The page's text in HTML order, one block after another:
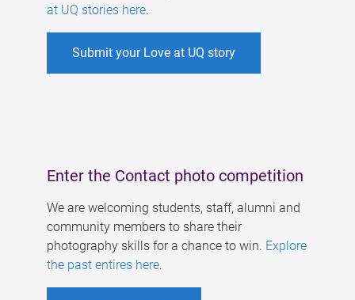
at UQ stories here.
Submit your Love at UQ story
Enter the Contact photo competition
We are welcoming students, staff, alumni and
community members to share their
photography skills for a chance to win. Explore
the past entires here.